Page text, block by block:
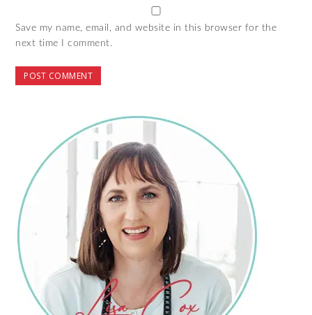
Save my name, email, and website in this browser for the
next time I comment.